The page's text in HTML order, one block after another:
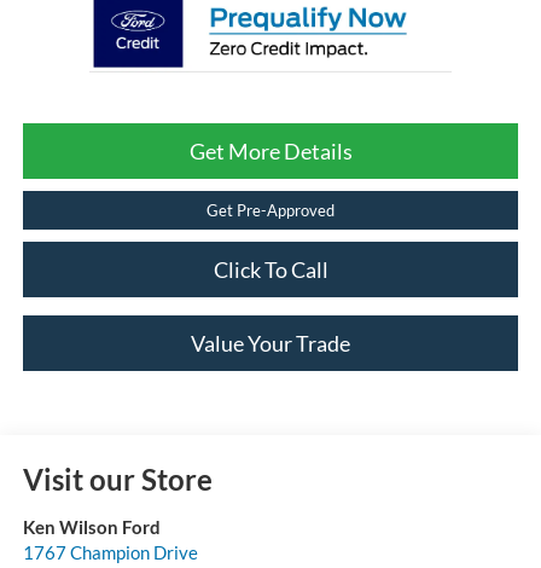
Get More Details
Get Pre-Approved
Click To Call
Value Your Trade
Visit our Store
Ken Wilson Ford
1767 Champion Drive